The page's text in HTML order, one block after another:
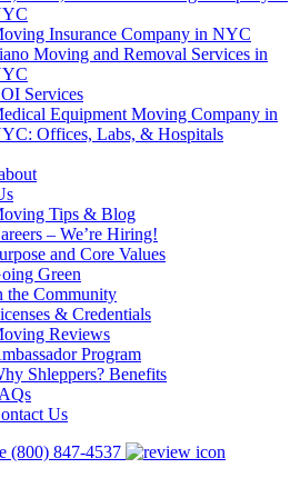
Insurance Company in NYC
Moving and Removal Services in
Services
Equipment Moving Company in
Offices, Labs, & Hospitals
Tips & Blog
– We’re Hiring!
and Core Values
Green
the Community
& Credentials
Reviews
Program
Shleppers? Benefits
Us
(800) 847-4537